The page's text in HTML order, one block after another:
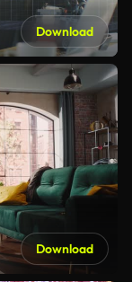
Download
Download